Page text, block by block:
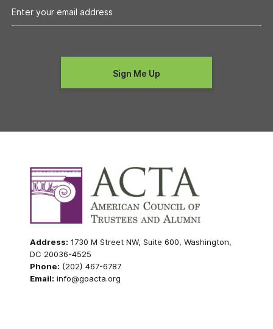
Address: 1730 M Street NW, Suite 600, Washington,
DC 20036-4525
Phone: (202) 467-6787
Email: info@goacta.org